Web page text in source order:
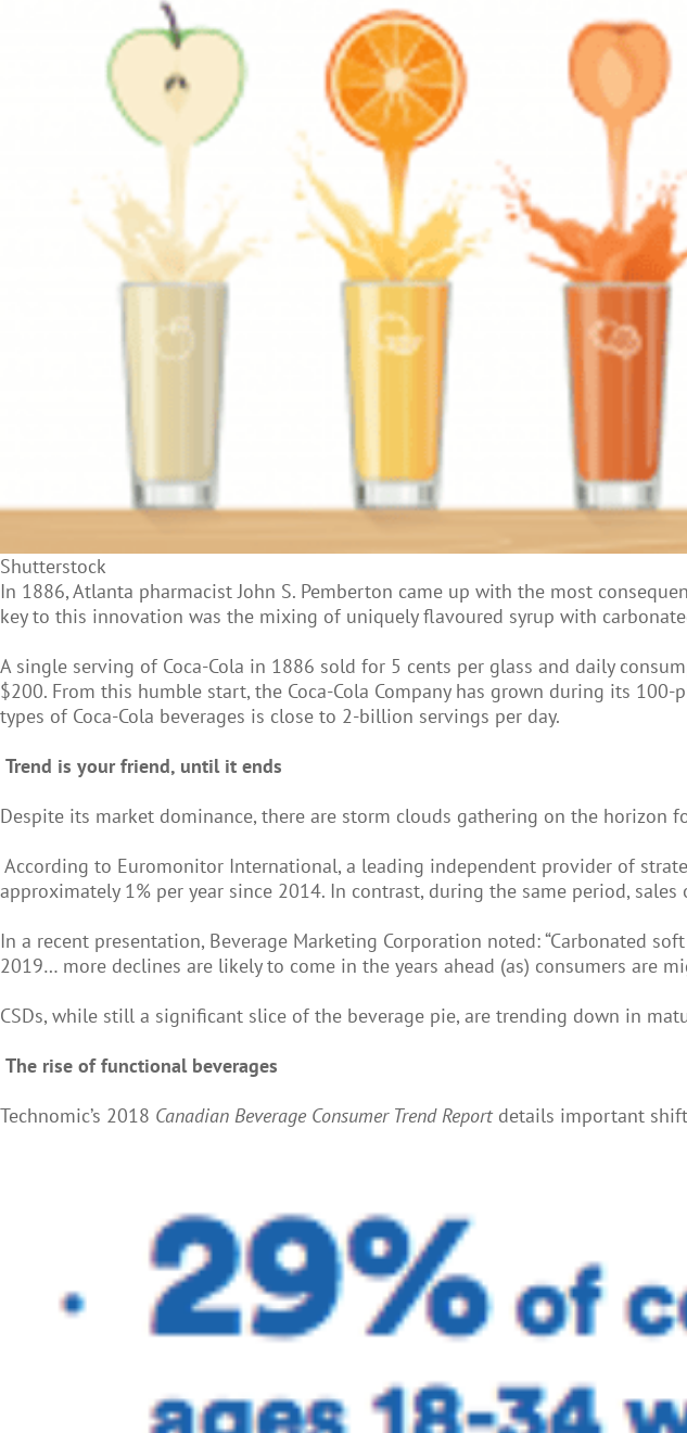
Shutterstock
In 1886, Atlanta pharmacist John S. Pemberton came up with the most
key to this innovation was the mixing of uniquely flavoured syrup with
A single serving of Coca-Cola in 1886 sold for 5 cents per glass and daily
$200. From this humble start, the Coca-Cola Company has grown during its
types of Coca-Cola beverages is close to 2-billion servings per day.
Trend is your friend, until it ends
Despite its market dominance, there are storm clouds gathering on the horizon
According to Euromonitor International, a leading independent provider of
approximately 1% per year since 2014. In contrast, during the same period,
In a recent presentation, Beverage Marketing Corporation noted: “Carbonated
2019… more declines are likely to come in the years ahead (as) consumers are
CSDs, while still a significant slice of the beverage pie, are trending down in
The rise of functional beverages
Technomic’s 2018 Canadian Beverage Consumer Trend Report details important